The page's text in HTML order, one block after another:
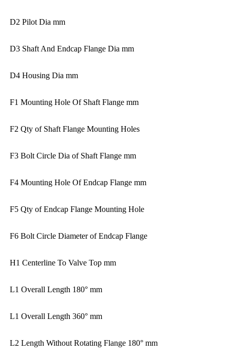
D2 Pilot Dia mm
D3 Shaft And Endcap Flange Dia mm
D4 Housing Dia mm
F1 Mounting Hole Of Shaft Flange mm
F2 Qty of Shaft Flange Mounting Holes
F3 Bolt Circle Dia of Shaft Flange mm
F4 Mounting Hole Of Endcap Flange mm
F5 Qty of Endcap Flange Mounting Hole
F6 Bolt Circle Diameter of Endcap Flange
H1 Centerline To Valve Top mm
L1 Overall Length 180° mm
L1 Overall Length 360° mm
L2 Length Without Rotating Flange 180° mm